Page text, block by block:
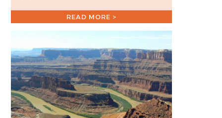
READ MORE >